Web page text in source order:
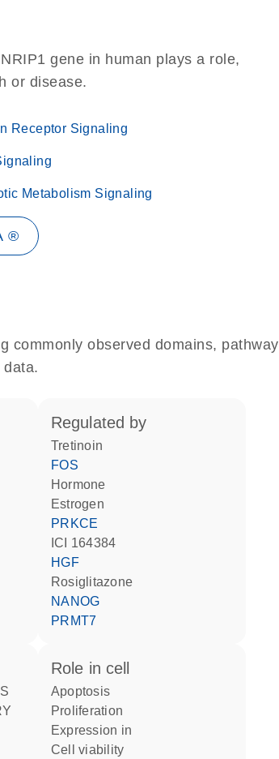
gene in human plays a role,
or disease.
Receptor Signaling
Metabolism Signaling
®
commonly observed domains, pathway
regulated by
tretinoin
FOS
hormone
estrogen
PRKCE
ICI 164384
HGF
rosiglitazone
NANOG
PRMT7
role in cell
apoptosis
proliferation
expression in
cell viability